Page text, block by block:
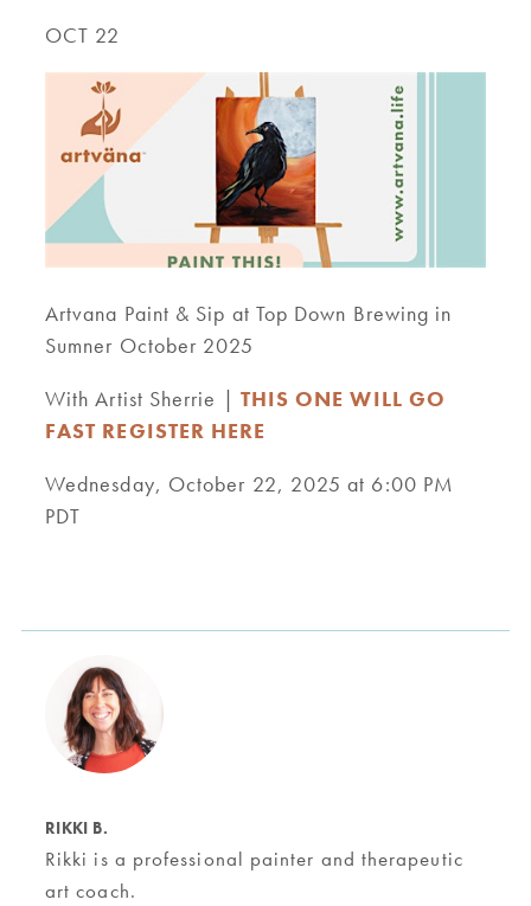
RIKKI B.
Rikki is a professional painter and therapeutic
art coach.
OCT 22
Artvana Paint & Sip at Top Down Brewing in
Sumner October 2025
With Artist Sherrie | THIS ONE WILL GO
FAST REGISTER HERE
Wednesday, October 22, 2025 at 6:00 PM
PDT